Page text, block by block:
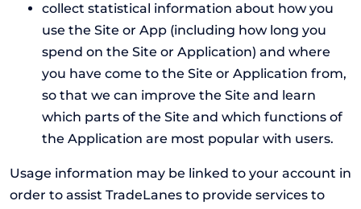
collect statistical information about how you
use the Site or App (including how long you
spend on the Site or Application) and where
you have come to the Site or Application from,
so that we can improve the Site and learn
which parts of the Site and which functions of
the Application are most popular with users.
Usage information may be linked to your account in
order to assist TradeLanes to provide services to